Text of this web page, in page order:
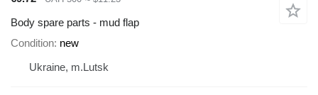
Body spare parts - mud flap
Condition new
Ukraine, m.Lutsk